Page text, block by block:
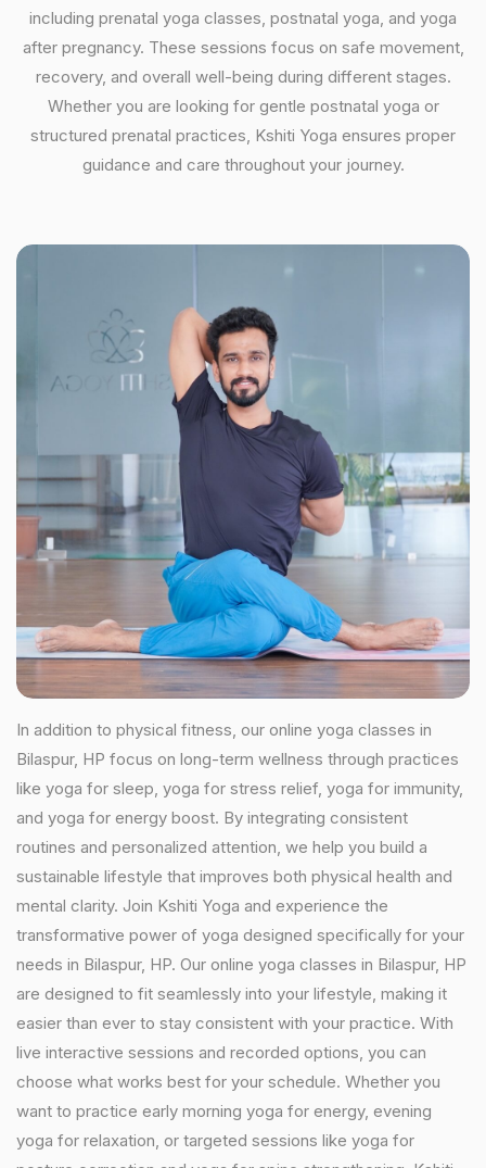
including prenatal yoga classes, postnatal yoga, and yoga
after pregnancy. These sessions focus on safe movement,
recovery, and overall well-being during different stages.
Whether you are looking for gentle postnatal yoga or
structured prenatal practices, Kshiti Yoga ensures proper
guidance and care throughout your journey.
In addition to physical fitness, our online yoga classes in
Bilaspur, HP focus on long-term wellness through practices
like yoga for sleep, yoga for stress relief, yoga for immunity,
and yoga for energy boost. By integrating consistent
routines and personalized attention, we help you build a
sustainable lifestyle that improves both physical health and
mental clarity. Join Kshiti Yoga and experience the
transformative power of yoga designed specifically for your
needs in Bilaspur, HP. Our online yoga classes in Bilaspur, HP
are designed to fit seamlessly into your lifestyle, making it
easier than ever to stay consistent with your practice. With
live interactive sessions and recorded options, you can
choose what works best for your schedule. Whether you
want to practice early morning yoga for energy, evening
yoga for relaxation, or targeted sessions like yoga for